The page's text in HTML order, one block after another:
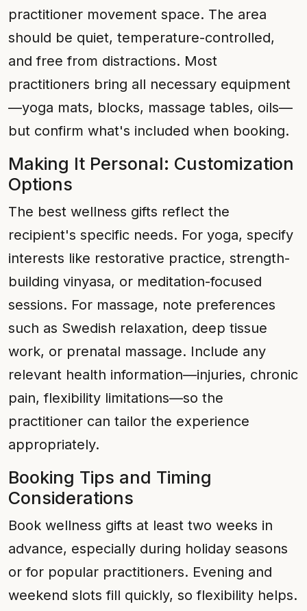
practitioner movement space. The area
should be quiet, temperature-controlled,
and free from distractions. Most
practitioners bring all necessary equipment
—yoga mats, blocks, massage tables, oils—
but confirm what's included when booking.
Making It Personal: Customization
Options
The best wellness gifts reflect the
recipient's specific needs. For yoga, specify
interests like restorative practice, strength-
building vinyasa, or meditation-focused
sessions. For massage, note preferences
such as Swedish relaxation, deep tissue
work, or prenatal massage. Include any
relevant health information—injuries, chronic
pain, flexibility limitations—so the
practitioner can tailor the experience
appropriately.
Booking Tips and Timing
Considerations
Book wellness gifts at least two weeks in
advance, especially during holiday seasons
or for popular practitioners. Evening and
weekend slots fill quickly, so flexibility helps.